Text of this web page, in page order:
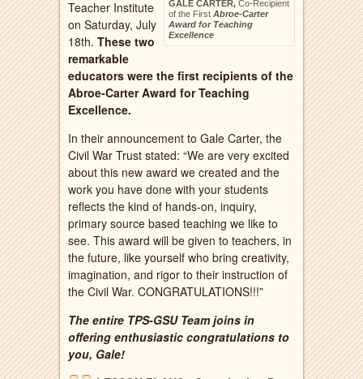
GALE CARTER, Co-Recipient
of the First Abroe-Carter
Award for Teaching
Excellence
Teacher Institute
on Saturday, July
18th. These two
remarkable
educators were the first recipients of the
Abroe-Carter Award for Teaching
Excellence.
In their announcement to Gale Carter, the
Civil War Trust stated: “We are very excited
about this new award we created and the
work you have done with your students
reflects the kind of hands-on, inquiry,
primary source based teaching we like to
see. This award will be given to teachers, in
the future, like yourself who bring creativity,
imagination, and rigor to their instruction of
the Civil War. CONGRATULATIONS!!!”
The entire TPS-GSU Team joins in
offering enthusiastic congratulations to
you, Gale!